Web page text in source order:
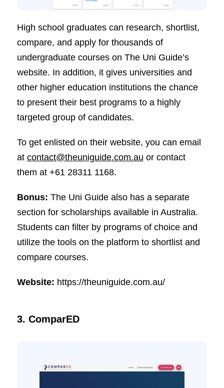
High school graduates can research, shortlist,
compare, and apply for thousands of
undergraduate courses on The Uni Guide’s
website. In addition, it gives universities and
other higher education institutions the chance
to present their best programs to a highly
targeted group of candidates.
To get enlisted on their website, you can email
at contact@theuniguide.com.au or contact
them at +61 28311 1168.
Bonus: The Uni Guide also has a separate
section for scholarships available in Australia.
Students can filter by programs of choice and
utilize the tools on the platform to shortlist and
compare courses.
Website: https://theuniguide.com.au/
3. ComparED